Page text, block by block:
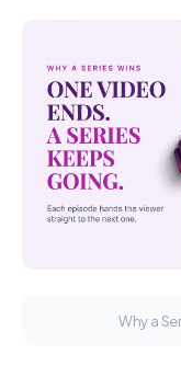
Why a